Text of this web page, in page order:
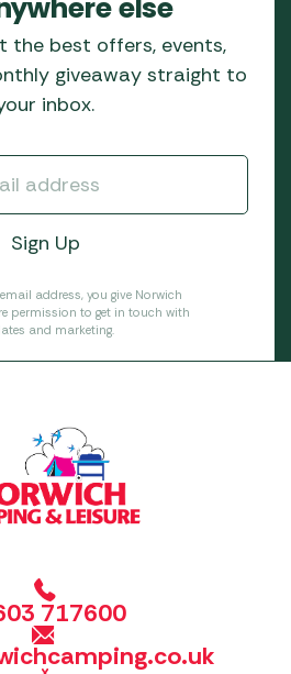
the best offers, events,
giveaway straight to
inbox.
address, you give Norwich
permission to get in touch with
and marketing.
717600